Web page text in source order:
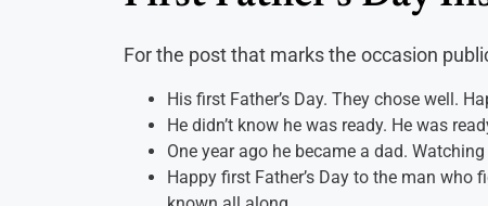
For the post that marks the occasion
His first Father’s Day. They chose well.
He didn’t know he was ready. He was
One year ago he became a dad.
Happy first Father’s Day to the man who